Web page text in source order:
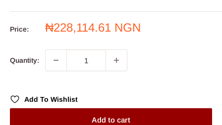
Price:
Sale
₦228,114.61 NGN
Quantity:
Add To Wishlist
Add to cart